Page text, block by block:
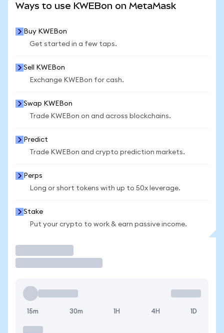
Ways to use KWEBon on MetaMask
Buy KWEBon
Get started in a few taps.
Sell KWEBon
Exchange KWEBon for cash.
Swap KWEBon
Trade KWEBon on and across blockchains.
Predict
Trade KWEBon and crypto prediction markets.
Perps
Long or short tokens with up to 50x leverage.
Stake
Put your crypto to work & earn passive income.
15m 30m 1H 4H 1D